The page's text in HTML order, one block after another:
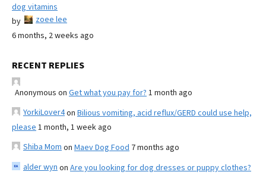
dog vitamins
by
zoee lee
6 months, 2 weeks ago
RECENT REPLIES
Anonymous on Get what you pay for? 1 month ago
YorkiLover4on Bilious vomiting, acid reflux/GERD could use help,
please 1 month, 1 week ago
Shiba Mom on Maev Dog Food 7 months ago
alder wyn on Are you looking for dog dresses or puppy clothes?